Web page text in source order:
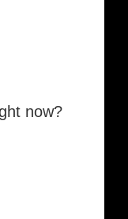
the world. Be
now?